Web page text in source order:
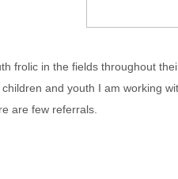
frolic in the fields throughout
and youth I am working
are few referrals.